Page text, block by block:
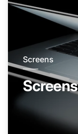
Screens
Screens